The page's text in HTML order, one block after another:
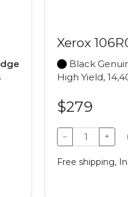
Xerox
Black
High Yield,
$279
− +
Free shipping,